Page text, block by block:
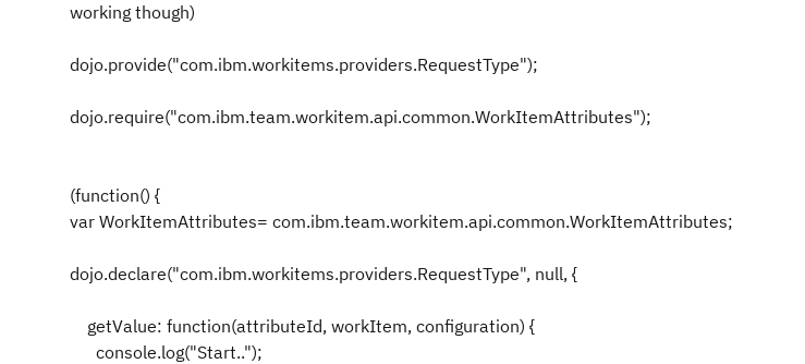
working though)
dojo.provide("com.ibm.workitems.providers.RequestType");
dojo.require("com.ibm.team.workitem.api.common.WorkItemAttributes");
(function() {
var WorkItemAttributes= com.ibm.team.workitem.api.common.WorkItemAttributes;
dojo.declare("com.ibm.workitems.providers.RequestType", null, {
getValue: function(attributeId, workItem, configuration) {
console.log("Start..");